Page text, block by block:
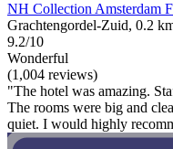
NH Collection Amsterdam
Grachtengordel-Zuid, 0.2
9.2/10
Wonderful
(1,004 reviews)
"The hotel was amazing.
The rooms were big and
quiet. I would highly